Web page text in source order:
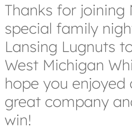
Thanks for joining
special family
Lansing Lugnuts
West Michigan
hope you enjoyed
great company
win!